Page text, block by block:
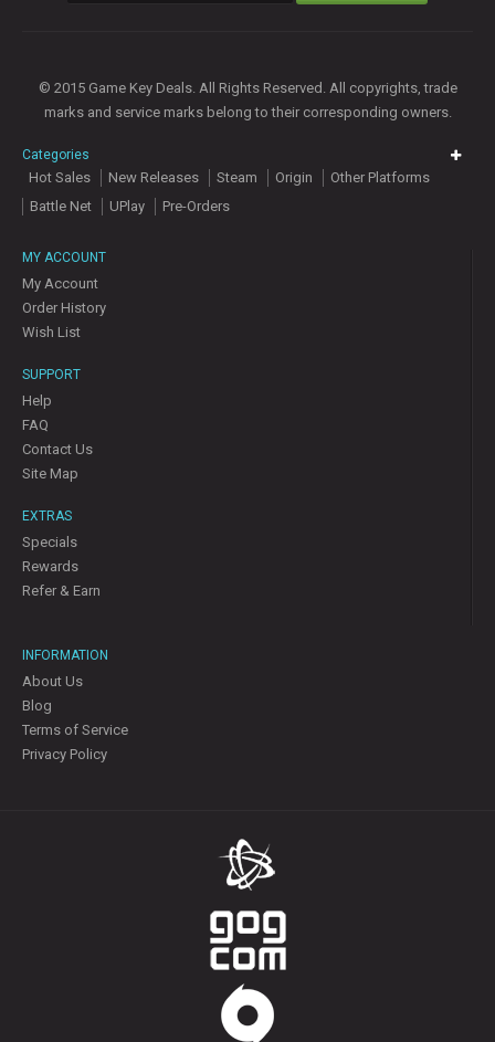
© 2015 Game Key Deals. All Rights Reserved. All copyrights, trade
marks and service marks belong to their corresponding owners.
Categories
Hot Sales New Releases Steam Origin
Other Platforms
Battle Net
UPlay Pre-Orders
MY ACCOUNT
My Account
Order History
Wish List
SUPPORT
Help
FAQ
Contact Us
Site Map
EXTRAS
Specials
Rewards
Refer & Earn
INFORMATION
About Us
Blog
Terms of Service
Privacy Policy